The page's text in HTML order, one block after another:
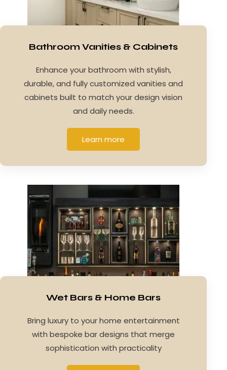
Bathroom Vanities & Cabinets
Enhance your bathroom with stylish,
durable, and fully customized vanities and
cabinets built to match your design vision
and daily needs.
Learn more
Wet Bars & Home Bars
Bring luxury to your home entertainment
with bespoke bar designs that merge
sophistication with practicality